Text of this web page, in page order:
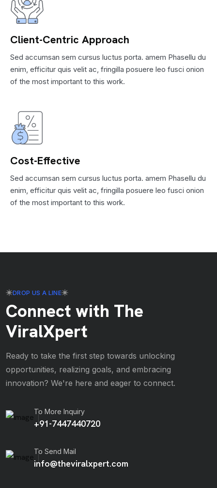
Client-Centric Approach
Sed accumsan sem cursus luctus porta. amem Phasellu du
enim, efficitur quis velit ac, fringilla posuere leo fusci onion
of the most important to this work.
Cost-Effective
Sed accumsan sem cursus luctus porta. amem Phasellu du
enim, efficitur quis velit ac, fringilla posuere leo fusci onion
of the most important to this work.
DROP US A LINE
Connect with The
ViralXpert
Ready to take the first step towards unlocking
opportunities, realizing goals, and embracing
innovation? We're here and eager to connect.
To More Inquiry
+91-7447440720
To Send Mail
info@theviralxpert.com